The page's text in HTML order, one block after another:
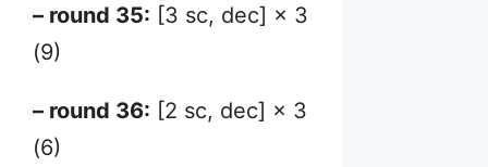
– round 35: [3 sc, dec] × 3
(9)
– round 36: [2 sc, dec] × 3
(6)